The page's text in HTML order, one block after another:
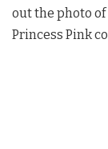
out the photo of
Princess Pink